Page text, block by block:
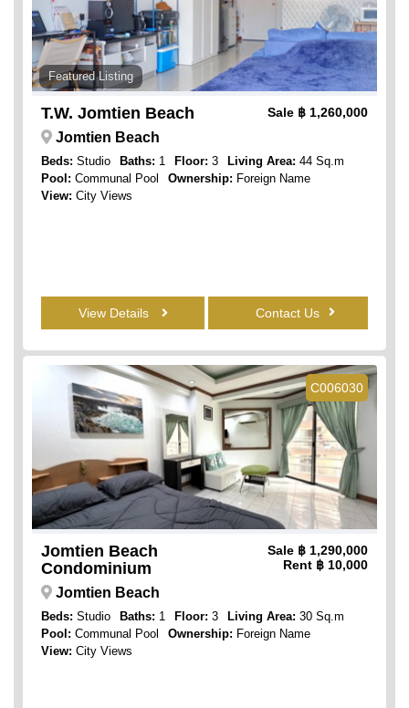
Featured Listing
T.W. Jomtien Beach Sale ฿ 1,260,000
Jomtien Beach
Beds: Studio Baths: 1 Floor: 3 Living Area: 44 Sq.m
Pool: Communal Pool Ownership: Foreign Name
View: City Views
View Details Contact Us
C006030
Jomtien Beach
Condominium
Sale ฿ 1,290,000
Rent ฿ 10,000
Jomtien Beach
Beds: Studio Baths: 1 Floor: 3 Living Area: 30 Sq.m
Pool: Communal Pool Ownership: Foreign Name
View: City Views